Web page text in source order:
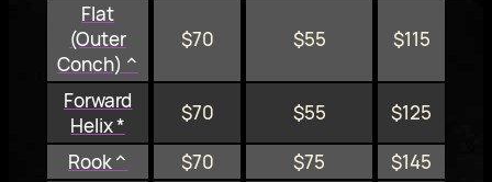
Flat
(Outer
Conch) ^
$70 $55 $115
Forward
Helix *
$70 $55
$125
Rook ^
$70 $75
$145